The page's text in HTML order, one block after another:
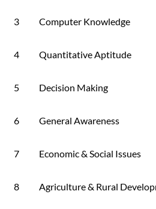
3 Computer Knowledge
4 Quantitative Aptitude
5 Decision Making
6 General Awareness
7 Economic & Social Issues
8 Agriculture & Rural